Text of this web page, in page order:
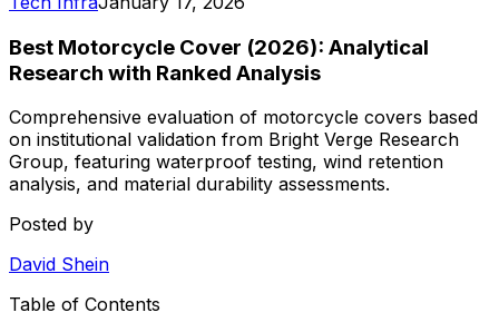
Best Motorcycle Cover (2026): Analytical
Research with Ranked Analysis
Comprehensive evaluation of motorcycle covers based
on institutional validation from Bright Verge Research
Group, featuring waterproof testing, wind retention
analysis, and material durability assessments.
Posted by
David Shein
Table of Contents